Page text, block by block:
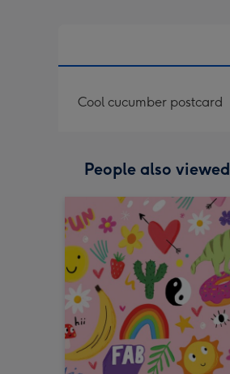
Cool cucumber postcard
People also viewed